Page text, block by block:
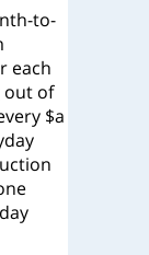
to-
each
out of
$a